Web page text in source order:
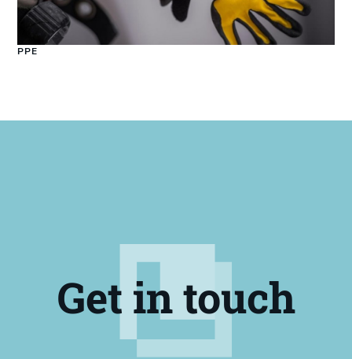
PPE
Get in touch